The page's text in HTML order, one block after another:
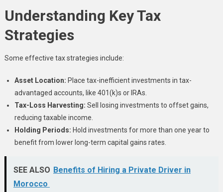
Understanding Key Tax
Strategies
Some effective tax strategies include:
Asset Location: Place tax-inefficient investments in tax-
advantaged accounts, like 401(k)s or IRAs.
Tax-Loss Harvesting: Sell losing investments to offset gains,
reducing taxable income.
Holding Periods: Hold investments for more than one year to
benefit from lower long-term capital gains rates.
SEE ALSO Benefits of Hiring a Private Driver in
Morocco